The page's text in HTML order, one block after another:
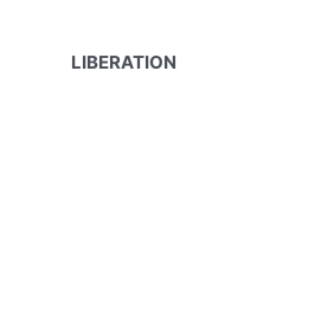
LIBERATION